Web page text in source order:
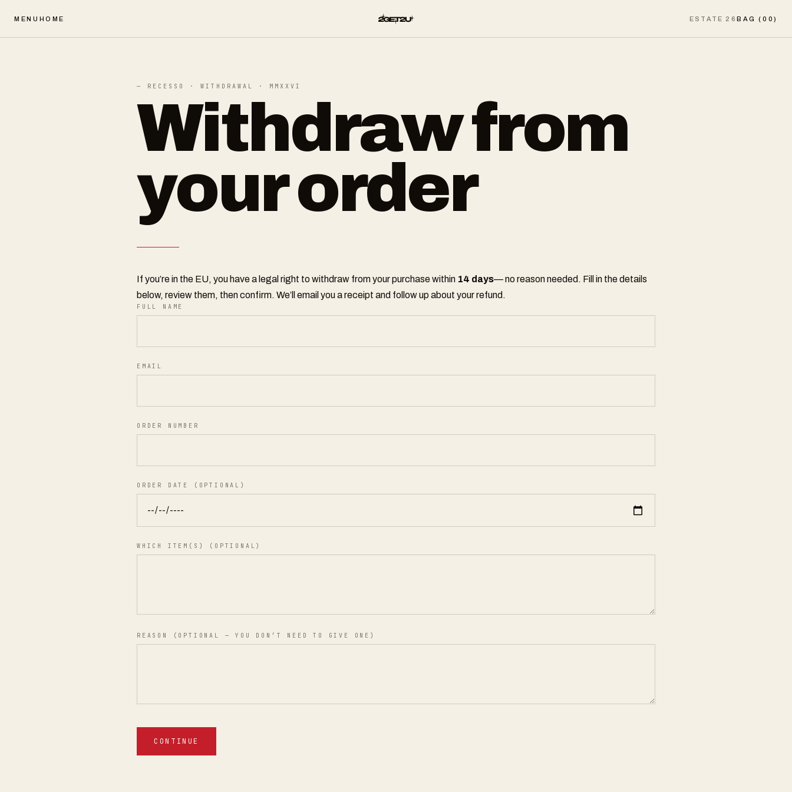
MENU HOME ESTATE 26 BAG (00)
— RECESSO · WITHDRAWAL · MMXXVI
Withdraw from
your order
If you’re in the EU, you have a legal right to withdraw from your purchase within 14 days— no reason needed. Fill in the details
below, review them, then confirm. We’ll email you a receipt and follow up about your refund.
FULL NAME
EMAIL
ORDER NUMBER
ORDER DATE (OPTIONAL)
WHICH ITEM(S) (OPTIONAL)
REASON (OPTIONAL — YOU DON’T NEED TO GIVE ONE)
CONTINUE